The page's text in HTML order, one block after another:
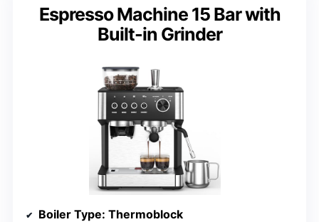
Espresso Machine 15 Bar with
Built-in Grinder
Boiler Type: Thermoblock